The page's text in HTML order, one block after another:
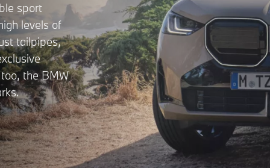
sport
levels of
tailpipes,
the BMW